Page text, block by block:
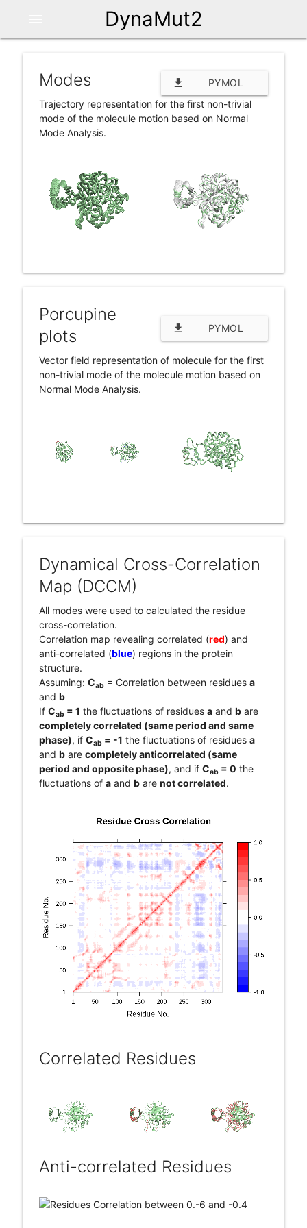
DynaMut2
Modes file_download PYMOL
SESSION (.PSE)
Trajectory representation for the first non-trivial
mode of the molecule motion based on Normal
Mode Analysis.
Porcupine
plots
file_download PYMOL
Vector field representation of molecule for the first
non-trivial mode of the molecule motion based on
Normal Mode Analysis.
Dynamical Cross-Correlation
Map (DCCM)
All modes were used to calculated the residue
cross-correlation.
Correlation map revealing correlated (red) and
anti-correlated (blue) regions in the protein
structure.
Assuming: Cab = Correlation between residues a
and b
If Cab = 1 the fluctuations of residues aand bare
completely correlated (same period and same
phase), if Cab = -1 the fluctuations of residues a
and bare completely anticorrelated (same
period and opposite phase), and if Cab = 0 the
fluctuations of aand bare not correlated.
Correlated Residues
Anti-correlated Residues